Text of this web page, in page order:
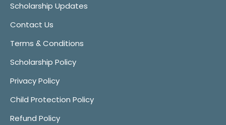
Scholarship Updates
Contact Us
Terms & Conditions
Scholarship Policy
Privacy Policy
Child Protection Policy
Refund Policy